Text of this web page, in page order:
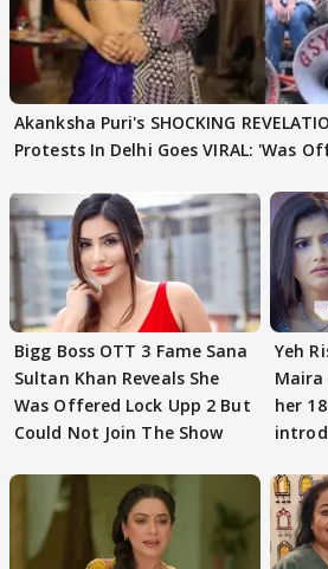
Akanksha Puri's SHOCKING
Protests In Delhi Goes VIRAL: 'Was
Bigg Boss OTT 3 Fame Sana
Sultan Khan Reveals She
Was Offered Lock Upp 2 But
Could Not Join The Show
Yeh
Maira
her